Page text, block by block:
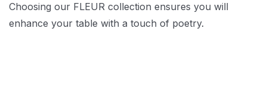
Choosing our FLEUR collection ensures you will
enhance your table with a touch of poetry.